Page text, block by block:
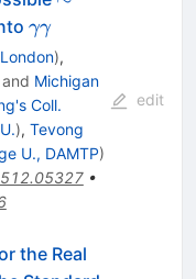
\gamma
\gamma
γγ
),
and Michigan
Coll.
), Tevong
U., DAMTP)
•
edit
the Real